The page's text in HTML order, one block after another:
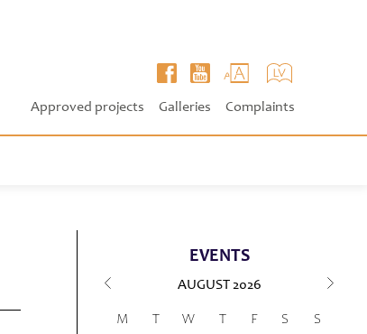
Approved projects Galleries Complaints
EVENTS
AUGUST 2026
M T W T F S
S